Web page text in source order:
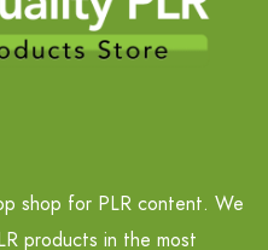
shop for PLR content. We
products in the most